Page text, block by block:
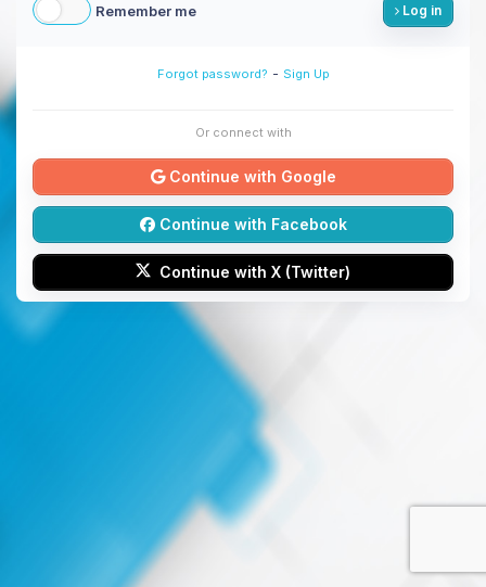
Remember me Log in
Forgot password? - Sign Up
Or connect with
Continue with Google
Continue with Facebook
Continue with X (Twitter)